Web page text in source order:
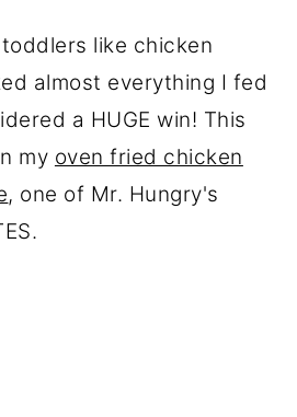
like chicken
almost everything I fed
a HUGE win! This
my oven fried chicken
, one of Mr. Hungry's